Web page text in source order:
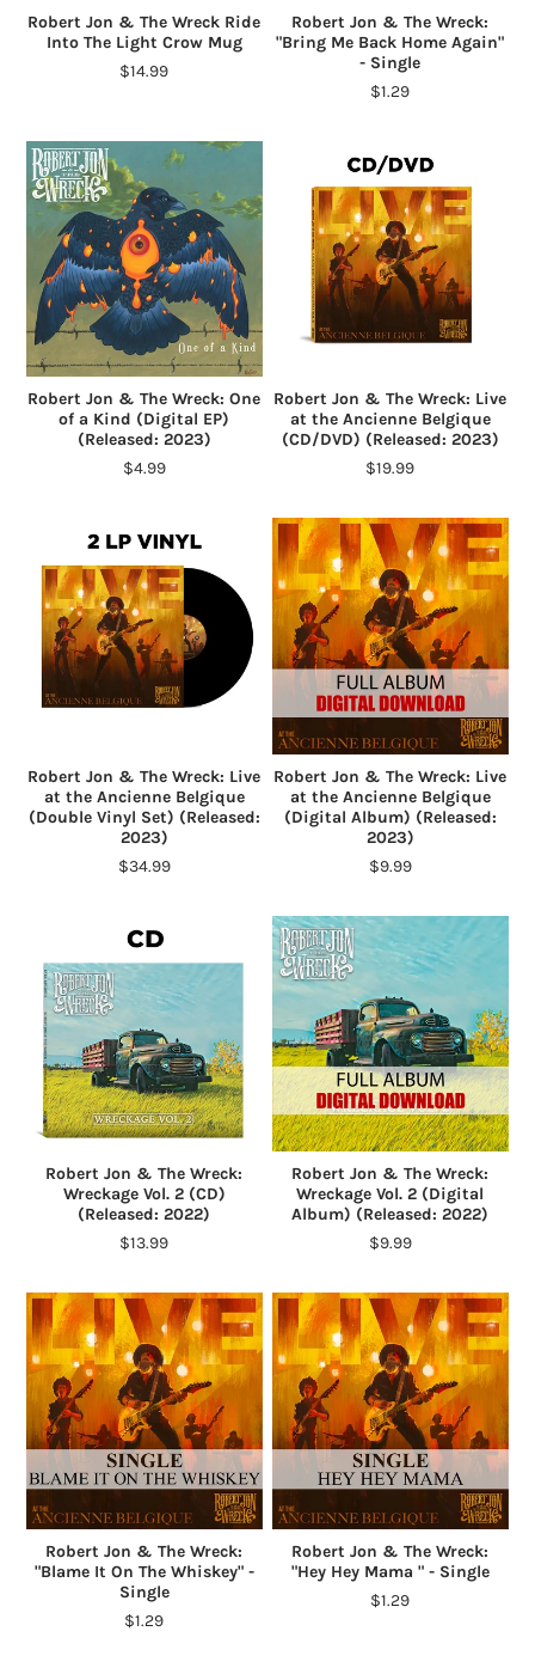
Robert Jon & The Wreck Ride
Into The Light Crow Mug
$14.99
Robert Jon & The Wreck:
"Bring Me Back Home Again"
- Single
$1.29
Robert Jon & The Wreck: One
of a Kind (Digital EP)
(Released: 2023)
$4.99
Robert Jon & The Wreck: Live
at the Ancienne Belgique
(CD/DVD) (Released: 2023)
$19.99
Robert Jon & The Wreck: Live
at the Ancienne Belgique
(Double Vinyl Set) (Released:
2023)
$34.99
Robert Jon & The Wreck: Live
at the Ancienne Belgique
(Digital Album) (Released:
2023)
$9.99
Robert Jon & The Wreck:
Wreckage Vol. 2 (CD)
(Released: 2022)
$13.99
Robert Jon & The Wreck:
Wreckage Vol. 2 (Digital
Album) (Released: 2022)
$9.99
Robert Jon & The Wreck:
"Blame It On The Whiskey" -
Single
$1.29
Robert Jon & The Wreck:
"Hey Hey Mama " - Single
$1.29